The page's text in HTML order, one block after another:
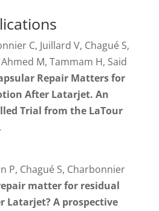
C, Juillard V, Chagué S,
M, Tammam H, Said
Repair Matters for
After Latarjet. An
Trial from the LaTour
P, Chagué S, Charbonnier
matter for residual
Latarjet? A prospective